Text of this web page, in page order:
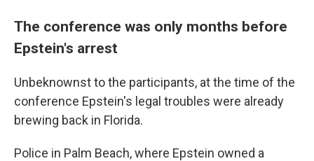
The conference was only months before
Epstein's arrest
Unbeknownst to the participants, at the time of the
conference Epstein's legal troubles were already
brewing back in Florida.
Police in Palm Beach, where Epstein owned a